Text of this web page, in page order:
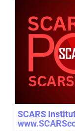
SCARS